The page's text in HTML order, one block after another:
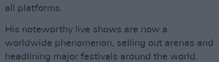
all platforms.
His noteworthy live shows are now a
worldwide phenomenon, selling out arenas and
headlining major festivals around the world.